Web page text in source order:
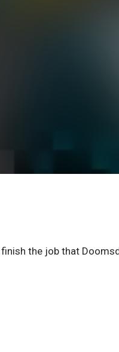
the job that